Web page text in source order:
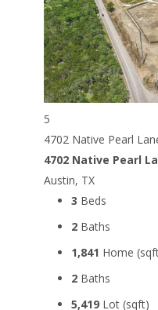
5
4702 Native Pearl
4702 Native Pearl
Austin, TX
3 Beds
2 Baths
1,841 Home
2 Baths
5,419 Lot (sqft)